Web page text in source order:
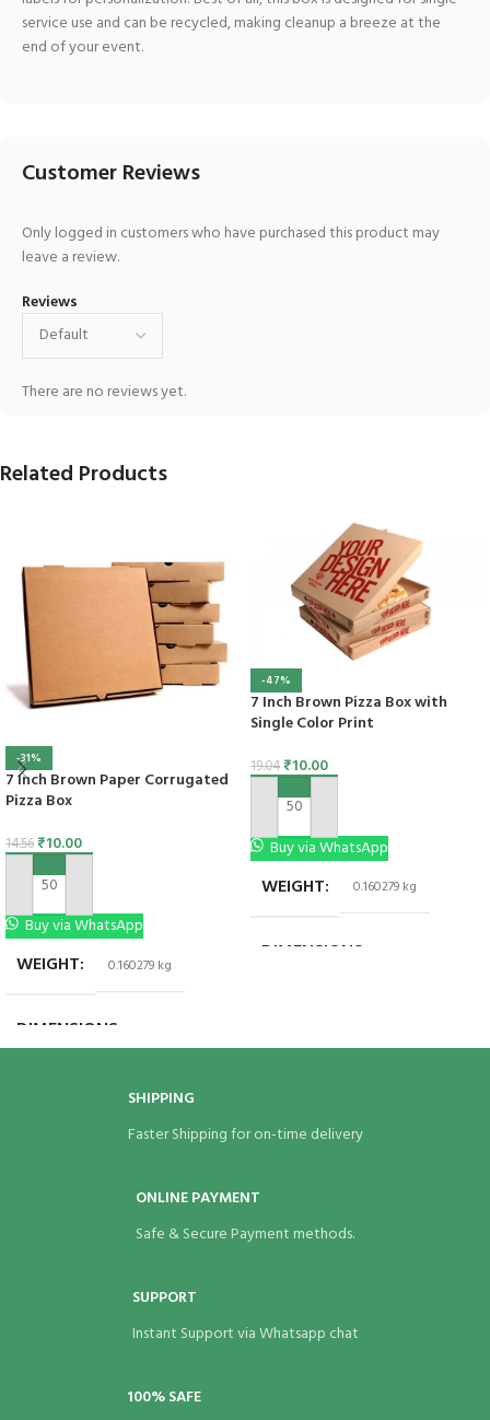
service use and can be recycled, making cleanup a breeze at the
end of your event.
Customer Reviews
Reviews
There are no reviews yet.
Only logged in customers who have purchased this product may
leave a review.
Related Products
-31%
7 Inch Brown Paper Corrugated
Pizza Box
14.56₹10.00
ADD TO CART
Buy via WhatsApp
WEIGHT 0.160279 kg
DIMENSIONS
Eco Bags India
-47%
7 Inch Brown Pizza Box with
Single Color Print
19.04₹10.00
ADD TO CART
Buy via WhatsApp
WEIGHT 0.160279 kg
DIMENSIONS
SHIPPING
Faster Shipping for on-time delivery
ONLINE PAYMENT
Safe & Secure Payment methods.
SUPPORT
Instant Support via Whatsapp chat
100% SAFE